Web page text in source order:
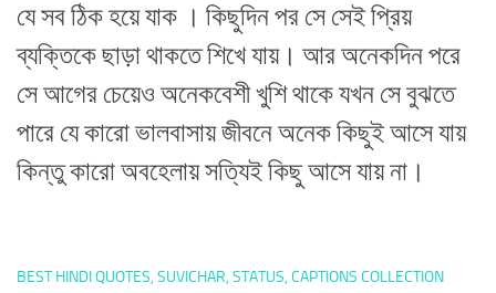
যে সব ঠিক হয়ে যাক । কিছুদিন পর সে সেই প্রিয়
ব্যক্তিকে ছাড়া থাকতে শিখে যায়। আর অনেকদিন পরে
সে আগের চেয়েও অনেকবেশী খুশি থাকে যখন সে বুঝতে
পারে যে কারো ভালবাসায় জীবনে অনেক কিছুই আসে যায়
কিন্তু কারো অবহেলায় সত্যিই কিছু আসে যায় না।
BEST HINDI QUOTES, SUVICHAR, STATUS, CAPTIONS COLLECTION